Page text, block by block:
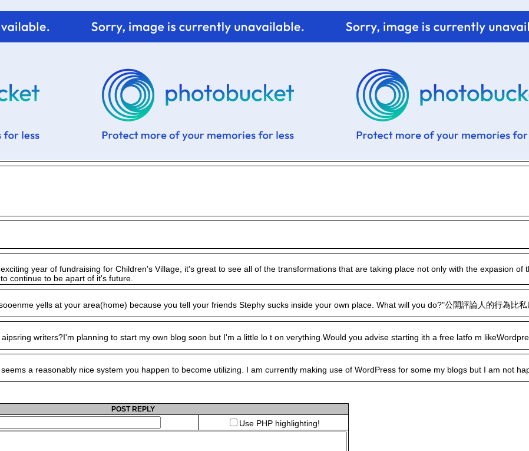
year of fundraising for Children's Village, it's great to see all of the transformations that are taking place not only with the
continue to be apart of it's future.
yells at your area(home) because you tell your friends Stephy sucks inside your own place. What will you do?"公開評論人的行
writers?I'm planning to start my own blog soon but I'm a little lo t on verything.Would you advise starting ith a free latfo m
a reasonably nice system you happen to become utilizing. I am currently making use of WordPress for some my blogs but I am
POST REPLY
Use PHP highlighting!